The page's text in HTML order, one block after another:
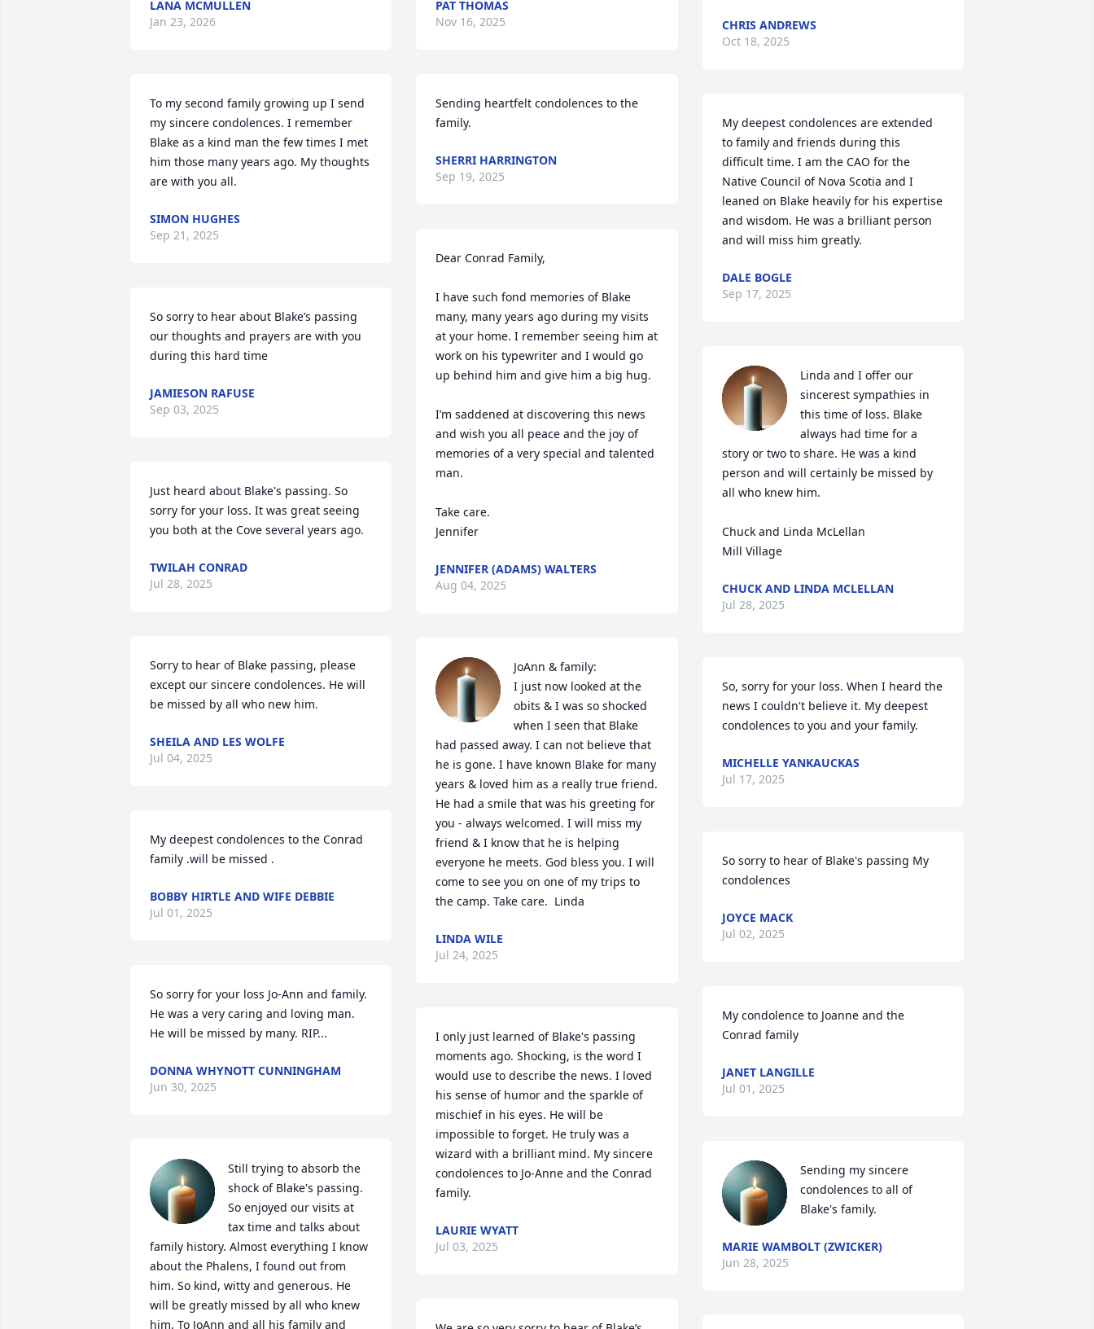
LANA MCMULLEN
Jan 23, 2026
To my second family growing up I send
my sincere condolences. I remember
Blake as a kind man the few times I met
him those many years ago. My thoughts
are with you all.
SIMON HUGHES
Sep 21, 2025
So sorry to hear about Blake’s passing
our thoughts and prayers are with you
during this hard time
JAMIESON RAFUSE
Sep 03, 2025
Just heard about Blake's passing. So
sorry for your loss. It was great seeing
you both at the Cove several years ago.
TWILAH CONRAD
Jul 28, 2025
Sorry to hear of Blake passing, please
except our sincere condolences. He will
be missed by all who new him.
SHEILA AND LES WOLFE
Jul 04, 2025
My deepest condolences to the Conrad
family .will be missed .
BOBBY HIRTLE AND WIFE DEBBIE
Jul 01, 2025
So sorry for your loss Jo-Ann and family.
He was a very caring and loving man.
He will be missed by many. RIP...
DONNA WHYNOTT CUNNINGHAM
Jun 30, 2025
Still trying to absorb the
shock of Blake's passing.
So enjoyed our visits at
tax time and talks about
family history. Almost everything I know
about the Phalens, I found out from
him. So kind, witty and generous. He
will be greatly missed by all who knew
him. To JoAnn and all his family and
PAT THOMAS
Nov 16, 2025
Sending heartfelt condolences to the
family.
SHERRI HARRINGTON
Sep 19, 2025
Dear Conrad Family,
I have such fond memories of Blake
many, many years ago during my visits
at your home. I remember seeing him at
work on his typewriter and I would go
up behind him and give him a big hug.
I’m saddened at discovering this news
and wish you all peace and the joy of
memories of a very special and talented
man.
Take care.
Jennifer
JENNIFER (ADAMS) WALTERS
Aug 04, 2025
JoAnn & family:
I just now looked at the
obits & I was so shocked
when I seen that Blake
had passed away. I can not believe that
he is gone. I have known Blake for many
years & loved him as a really true friend.
He had a smile that was his greeting for
you - always welcomed. I will miss my
friend & I know that he is helping
everyone he meets. God bless you. I will
come to see you on one of my trips to
the camp. Take care.  Linda
LINDA WILE
Jul 24, 2025
I only just learned of Blake's passing
moments ago. Shocking, is the word I
would use to describe the news. I loved
his sense of humor and the sparkle of
mischief in his eyes. He will be
impossible to forget. He truly was a
wizard with a brilliant mind. My sincere
condolences to Jo-Anne and the Conrad
family.
LAURIE WYATT
Jul 03, 2025
CHRIS ANDREWS
Oct 18, 2025
My deepest condolences are extended
to family and friends during this
difficult time. I am the CAO for the
Native Council of Nova Scotia and I
leaned on Blake heavily for his expertise
and wisdom. He was a brilliant person
and will miss him greatly.
DALE BOGLE
Sep 17, 2025
Linda and I offer our
sincerest sympathies in
this time of loss. Blake
always had time for a
story or two to share. He was a kind
person and will certainly be missed by
all who knew him.
Chuck and Linda McLellan
Mill Village
CHUCK AND LINDA MCLELLAN
Jul 28, 2025
So, sorry for your loss. When I heard the
news I couldn't believe it. My deepest
condolences to you and your family.
MICHELLE YANKAUCKAS
Jul 17, 2025
So sorry to hear of Blake's passing My
condolences
JOYCE MACK
Jul 02, 2025
My condolence to Joanne and the
Conrad family
JANET LANGILLE
Jul 01, 2025
Sending my sincere
condolences to all of
Blake's family.
MARIE WAMBOLT (ZWICKER)
Jun 28, 2025